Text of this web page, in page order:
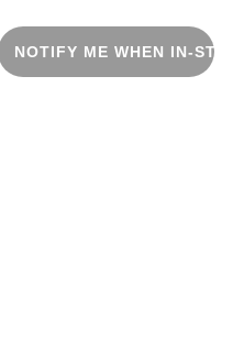
NOTIFY ME WHEN IN-